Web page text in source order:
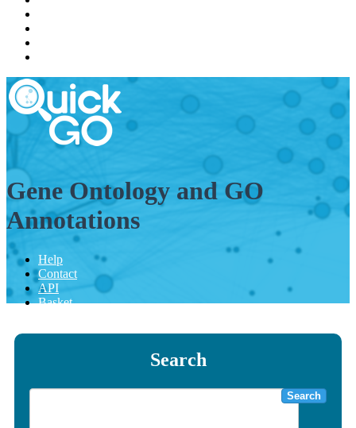
Gene Ontology and GO
Annotations
Help
Contact
API
Basket
Search
Search